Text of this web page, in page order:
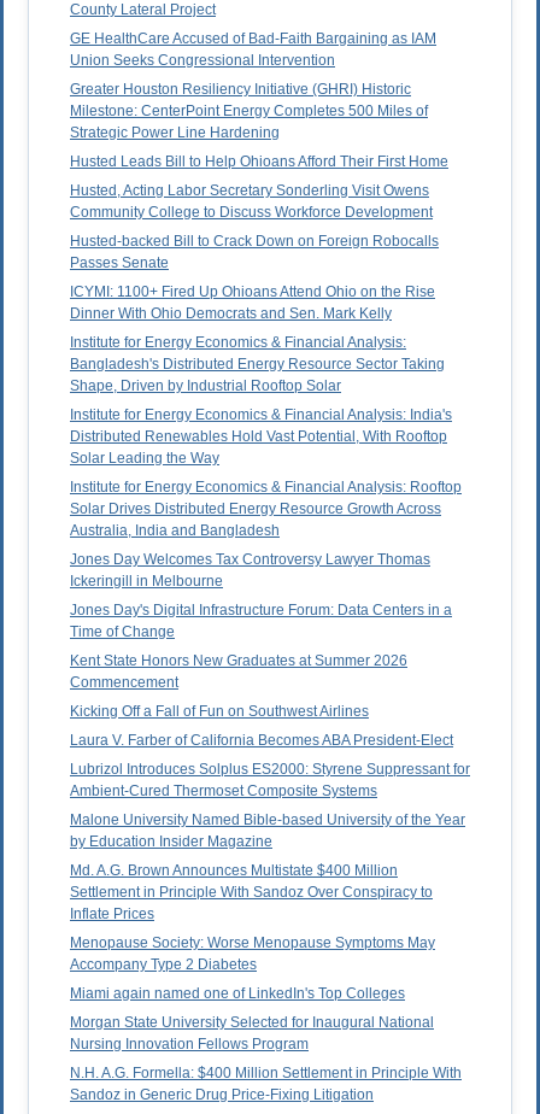
County Lateral Project
GE HealthCare Accused of Bad-Faith Bargaining as IAM
Union Seeks Congressional Intervention
Greater Houston Resiliency Initiative (GHRI) Historic
Milestone: CenterPoint Energy Completes 500 Miles of
Strategic Power Line Hardening
Husted Leads Bill to Help Ohioans Afford Their First Home
Husted, Acting Labor Secretary Sonderling Visit Owens
Community College to Discuss Workforce Development
Husted-backed Bill to Crack Down on Foreign Robocalls
Passes Senate
ICYMI: 1100+ Fired Up Ohioans Attend Ohio on the Rise
Dinner With Ohio Democrats and Sen. Mark Kelly
Institute for Energy Economics & Financial Analysis:
Bangladesh's Distributed Energy Resource Sector Taking
Shape, Driven by Industrial Rooftop Solar
Institute for Energy Economics & Financial Analysis: India's
Distributed Renewables Hold Vast Potential, With Rooftop
Solar Leading the Way
Institute for Energy Economics & Financial Analysis: Rooftop
Solar Drives Distributed Energy Resource Growth Across
Australia, India and Bangladesh
Jones Day Welcomes Tax Controversy Lawyer Thomas
Ickeringill in Melbourne
Jones Day's Digital Infrastructure Forum: Data Centers in a
Time of Change
Kent State Honors New Graduates at Summer 2026
Commencement
Kicking Off a Fall of Fun on Southwest Airlines
Laura V. Farber of California Becomes ABA President-Elect
Lubrizol Introduces Solplus ES2000: Styrene Suppressant for
Ambient-Cured Thermoset Composite Systems
Malone University Named Bible-based University of the Year
by Education Insider Magazine
Md. A.G. Brown Announces Multistate $400 Million
Settlement in Principle With Sandoz Over Conspiracy to
Inflate Prices
Menopause Society: Worse Menopause Symptoms May
Accompany Type 2 Diabetes
Miami again named one of LinkedIn's Top Colleges
Morgan State University Selected for Inaugural National
Nursing Innovation Fellows Program
N.H. A.G. Formella: $400 Million Settlement in Principle With
Sandoz in Generic Drug Price-Fixing Litigation